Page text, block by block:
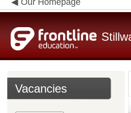
Our Homepage
Vacancies